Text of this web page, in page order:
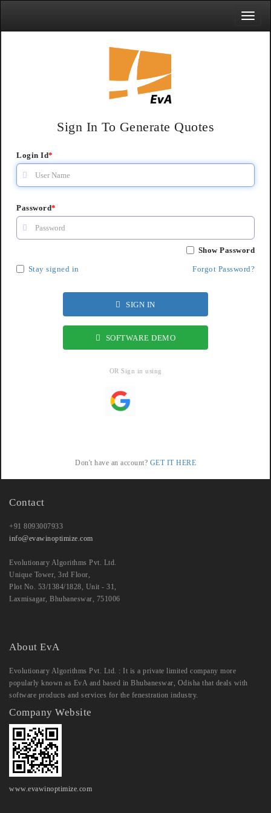
Toggle
Sign In To Generate Quotes
Login Id*
Password*
Show Password
Stay signed in Forgot Password?
SIGN IN
SOFTWARE DEMO
OR Sign in using
Don't have an account? GET IT HERE
Contact
+91 8093007933
info@evawinoptimize.com
Evolutionary Algorithms Pvt. Ltd.
Unique Tower, 3rd Floor,
Plot No. 53/1384/1828, Unit - 31,
Laxmisagar, Bhubaneswar, 751006
About EvA
Evolutionary Algorithms Pvt. Ltd. : It is a private limited company more
popularly known as EvA and based in Bhubaneswar, Odisha that deals with
software products and services for the fenestration industry.
Company Website
www.evawinoptimize.com